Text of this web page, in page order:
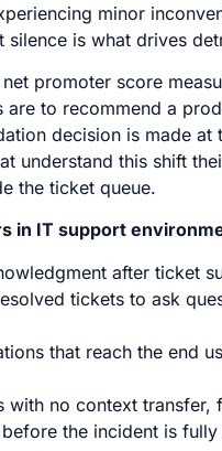
minor
silence is what drives
net promoter score
to recommend a
decision is made
understand this shift
the ticket queue.
in IT support
after ticket
tickets to ask
that reach the end
with no context transfer,
before the incident is